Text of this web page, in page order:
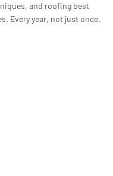
and roofing best
Every year, not just once.